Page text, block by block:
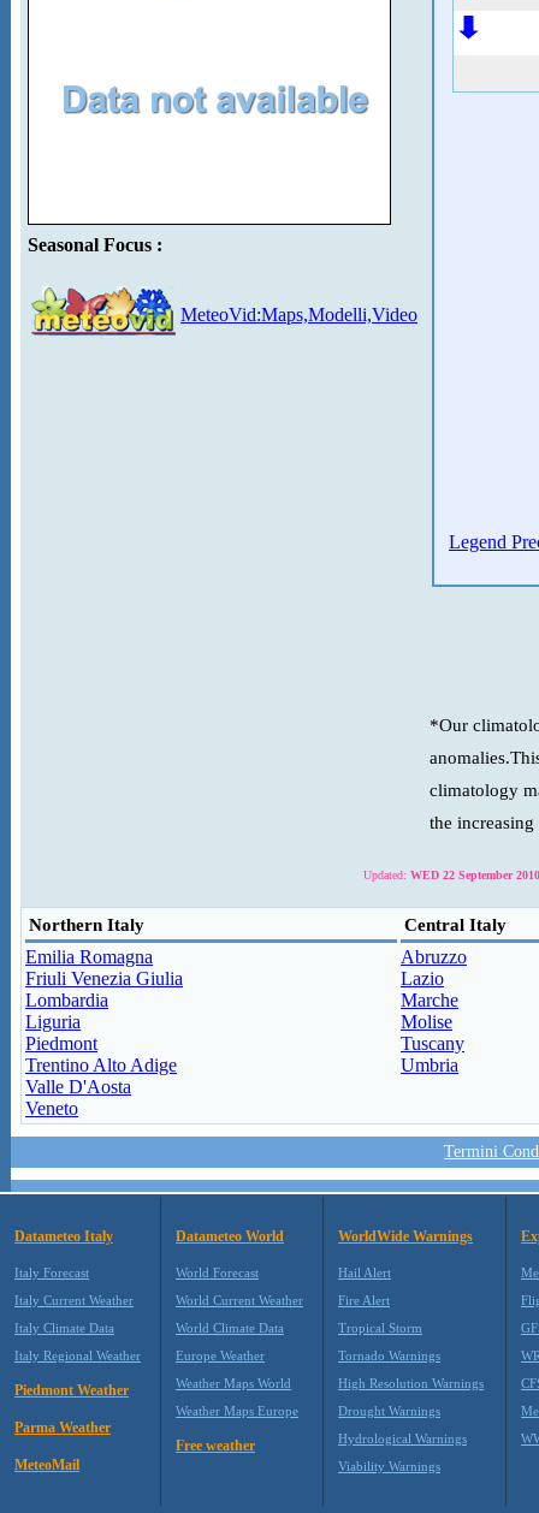
Seasonal Focus :
MeteoVid:Maps,Modelli,Video
Legend
*Our
climatology
the
Updated: WED 22 September
Northern Italy Central Italy
Emilia Romagna
Friuli Venezia Giulia
Lombardia
Liguria
Piedmont
Trentino Alto Adige
Valle D'Aosta
Veneto
Abruzzo
Lazio
Marche
Molise
Tuscany
Umbria
Termini
Datameteo Italy
Italy Forecast
Italy Current Weather
Italy Climate Data
Italy Regional Weather
Piedmont Weather
Parma Weather
MeteoMail
Datameteo World
World Forecast
World Current Weather
World Climate Data
Europe Weather
Weather Maps World
Weather Maps Europe
Free weather
WorldWide Warnings
Hail Alert
Fire Alert
Tropical Storm
Tornado Warnings
High Resolution Warnings
Drought Warnings
Hydrological Warnings
Viability Warnings